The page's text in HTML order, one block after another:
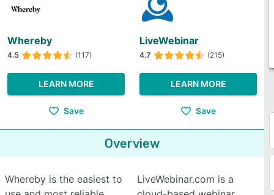
Whereby
4.5 (117)
LEARN MORE
Save
LiveWebinar
4.7 (215)
LEARN MORE
Save
Overview
Whereby is the easiest to
LiveWebinar.com is a